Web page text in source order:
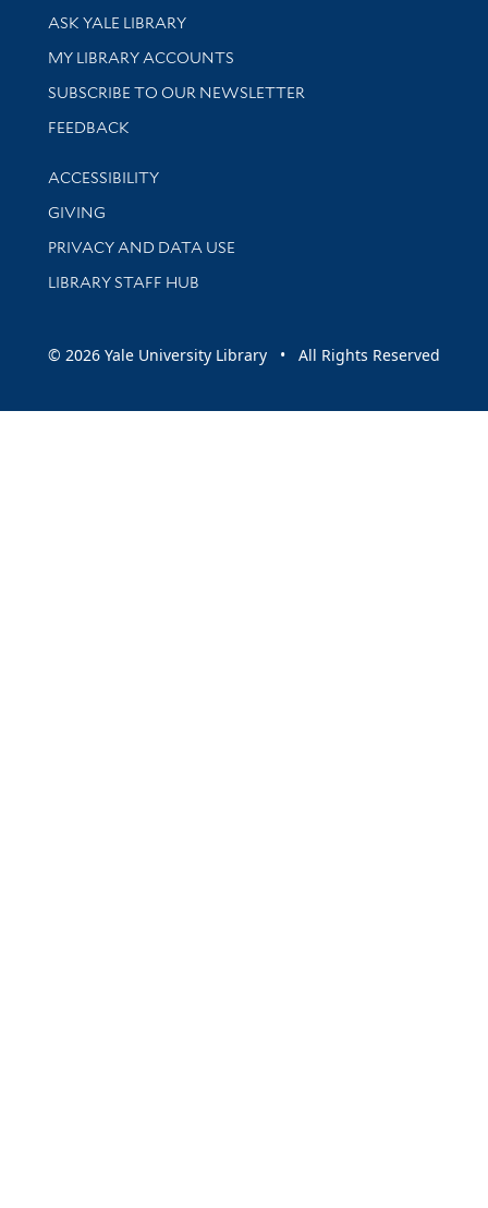
Library Services
ASK YALE LIBRARY
Get research help and support
MY LIBRARY ACCOUNTS
SUBSCRIBE TO OUR NEWSLETTER
Stay updated with library news and events
FEEDBACK
Library Information
ACCESSIBILITY
GIVING
PRIVACY AND DATA USE
LIBRARY STAFF HUB
© 2026 Yale University Library • All Rights Reserved